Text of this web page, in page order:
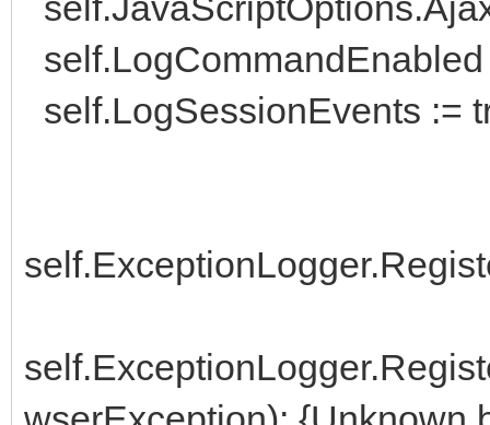
self.LogSessionEvents :=